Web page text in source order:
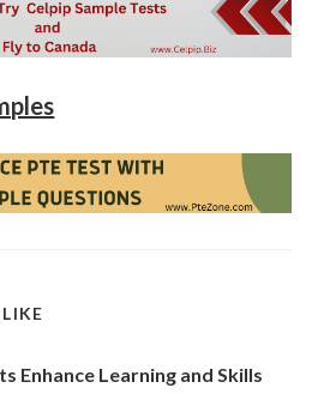
Enhance Learning and Skills